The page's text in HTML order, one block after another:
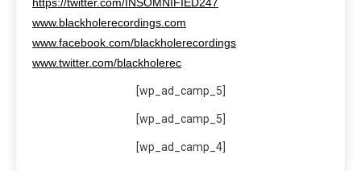
https://twitter.com/INSOMNIFIED247
www.blackholerecordings.com
www.facebook.com/blackholerecordings
www.twitter.com/blackholerec
[wp_ad_camp_5]
[wp_ad_camp_5]
[wp_ad_camp_4]